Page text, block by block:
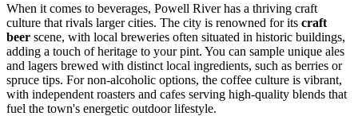
When it comes to beverages, Powell River has a thriving craft
culture that rivals larger cities. The city is renowned for its craft
beer scene, with local breweries often situated in historic buildings,
adding a touch of heritage to your pint. You can sample unique ales
and lagers brewed with distinct local ingredients, such as berries or
spruce tips. For non-alcoholic options, the coffee culture is vibrant,
with independent roasters and cafes serving high-quality blends that
fuel the town's energetic outdoor lifestyle.